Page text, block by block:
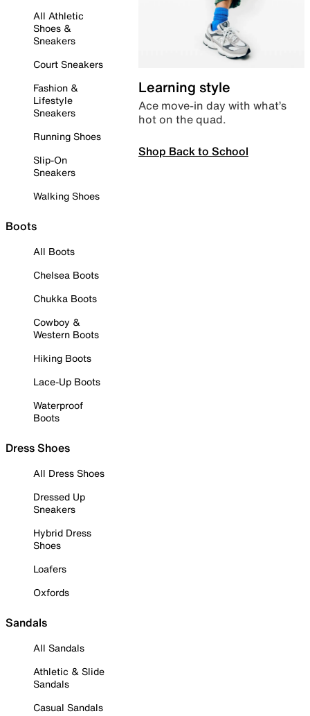
All Athletic
Shoes &
Sneakers
Court Sneakers
Fashion &
Lifestyle
Sneakers
Running Shoes
Slip-On
Sneakers
Walking Shoes
Boots
All Boots
Chelsea Boots
Chukka Boots
Cowboy &
Western Boots
Hiking Boots
Lace-Up Boots
Waterproof
Boots
Dress Shoes
All Dress Shoes
Dressed Up
Sneakers
Hybrid Dress
Shoes
Loafers
Oxfords
Sandals
All Sandals
Athletic & Slide
Sandals
Casual Sandals
Learning style
Ace move-in day with what’s
hot on the quad.
Shop Back to School